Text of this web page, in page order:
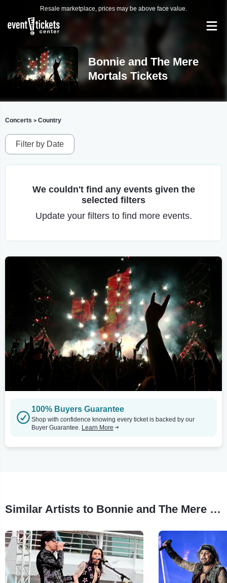
Resale marketplace, prices may be above face value.
Bonnie and The Mere
Mortals Tickets
Concerts > Country
Filter by Date
We couldn't find any events given the
selected filters
Update your filters to find more events.
100% Buyers Guarantee
Shop with confidence knowing every ticket is backed by our
Buyer Guarantee. Learn More
Similar Artists to Bonnie and The Mere Mortals